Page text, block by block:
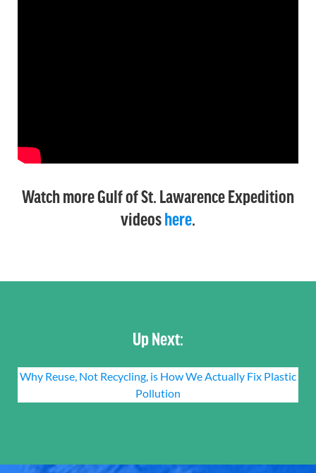
Watch more Gulf of St. Lawarence Expedition
videoshere
Up Next:
Why Reuse, Not Recycling, is How We Actually Fix Plastic
Pollution